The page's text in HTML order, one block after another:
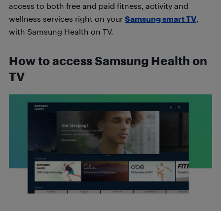
access to both free and paid fitness, activity and
wellness services right on your Samsung smart TV
with Samsung Health on TV.
How to access Samsung Health on
TV